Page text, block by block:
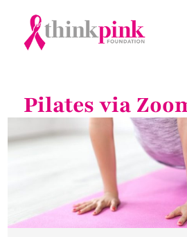
Pilates via